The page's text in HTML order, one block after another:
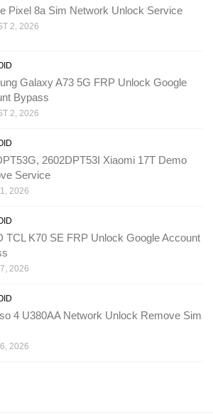
Pixel 8a Sim Network Unlock Service
2, 2026
Galaxy A73 5G FRP Unlock Google
Bypass
2, 2026
2602DPT53I Xiaomi 17T Demo
Service
2026
TCL K70 SE FRP Unlock Google Account
2026
4 U380AA Network Unlock Remove Sim
2026